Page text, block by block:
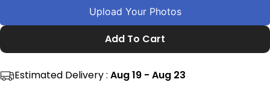
Upload Your Photos
Add To Cart
Estimated Delivery : Aug 19 - Aug 23